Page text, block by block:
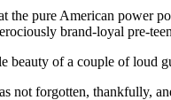
the pure American power
brand-loyal pre-
beauty of a couple of loud
not forgotten, thankfully,